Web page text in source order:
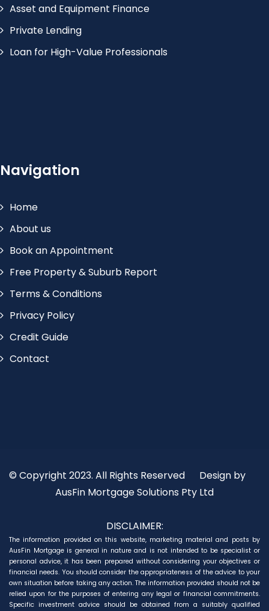
Asset and Equipment Finance
Private Lending
Loan for High-Value Professionals
Navigation
Home
About us
Book an Appointment
Free Property & Suburb Report
Terms & Conditions
Privacy Policy
Credit Guide
Contact
© Copyright 2023. All Rights Reserved
Design by
AusFin Mortgage Solutions Pty Ltd
DISCLAIMER:
The information provided on this website, marketing material and posts by
AusFin Mortgage is general in nature and is not intended to be specialist or
personal advice, it has been prepared without considering your objectives or
financial needs. You should consider the appropriateness of the advice to your
own situation before taking any action. The information provided should not be
relied upon for the purposes of entering any legal or financial commitments.
Specific investment advice should be obtained from a suitably qualified